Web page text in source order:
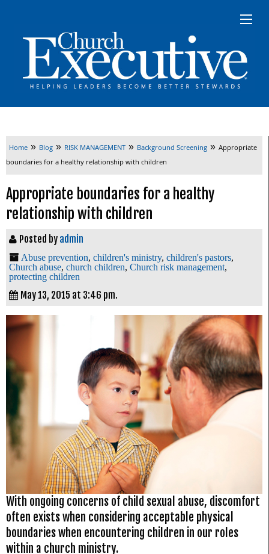
Home » Blog » RISK MANAGEMENT » Background Screening » Appropriate
boundaries for a healthy relationship with children
Appropriate boundaries for a healthy
relationship with children
Posted by admin
Abuse prevention, children's ministry, children's pastors,
Church abuse, church children, Church risk management,
protecting children
May 13, 2015 at 3:46 pm.
With ongoing concerns of child sexual abuse, discomfort
often exists when considering acceptable physical
boundaries when encountering children in our roles
within a church ministry.